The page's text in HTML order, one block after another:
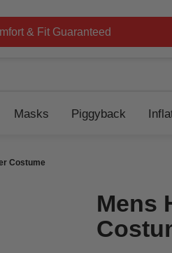
& Fit Guaranteed
Masks Piggyback
Costume
Mens